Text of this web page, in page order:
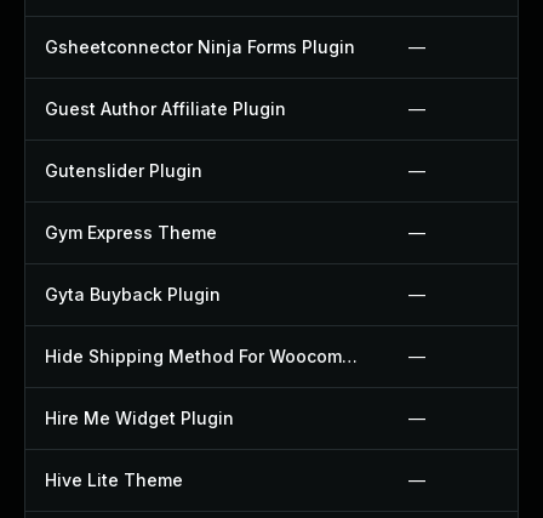
Gsheetconnector Ninja Forms Plugin —
Guest Author Affiliate Plugin —
Gutenslider Plugin —
Gym Express Theme —
Gyta Buyback Plugin —
Hide Shipping Method For Woocommerce Plugin —
Hire Me Widget Plugin —
Hive Lite Theme —